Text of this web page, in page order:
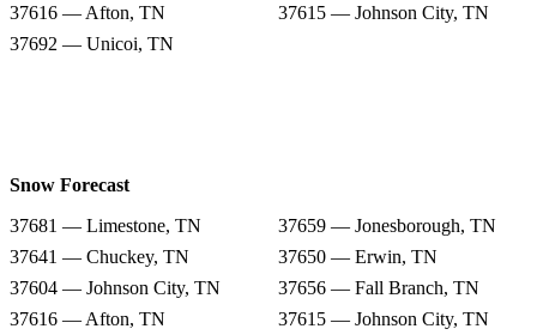
37616 — Afton, TN
37615 — Johnson City, TN
37692 — Unicoi, TN
Snow Forecast
37681 — Limestone, TN
37659 — Jonesborough, TN
37641 — Chuckey, TN
37650 — Erwin, TN
37604 — Johnson City, TN
37656 — Fall Branch, TN
37616 — Afton, TN
37615 — Johnson City, TN